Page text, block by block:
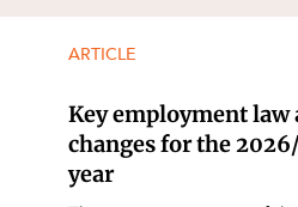
ARTICLE
Key employment law
changes for the
year